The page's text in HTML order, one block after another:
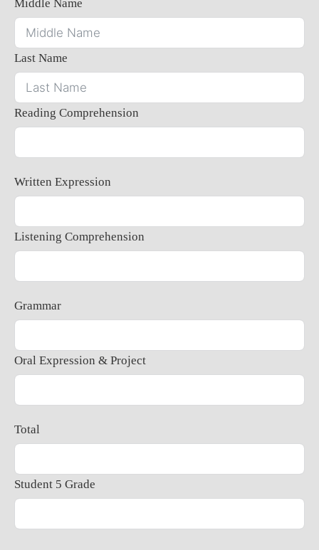
Middle Name
Last Name
Reading Comprehension
Written Expression
Listening Comprehension
Grammar
Oral Expression & Project
Total
Student 5 Grade